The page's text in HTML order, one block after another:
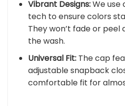
Vibrant Designs:We use
tech to ensure colors
They won’t fade or
the wash.
Universal Fit:The cap
adjustable snapback
comfortable fit for